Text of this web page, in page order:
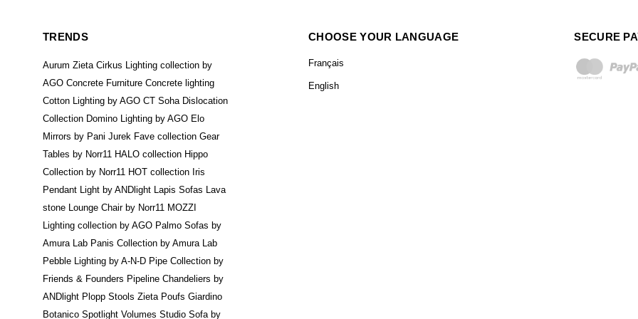
TRENDS
Aurum Zieta Cirkus Lighting collection by
AGO Concrete Furniture Concrete lighting
Cotton Lighting by AGO CT Soha Dislocation
Collection Domino Lighting by AGO Elo
Mirrors by Pani Jurek Fave collection Gear
Tables by Norr11 HALO collection Hippo
Collection by Norr11 HOT collection Iris
Pendant Light by ANDlight Lapis Sofas Lava
stone Lounge Chair by Norr11 MOZZI
Lighting collection by AGO Palmo Sofas by
Amura Lab Panis Collection by Amura Lab
Pebble Lighting by A-N-D Pipe Collection by
Friends & Founders Pipeline Chandeliers by
ANDlight Plopp Stools Zieta Poufs Giardino
Botanico Spotlight Volumes Studio Sofa by
CHOOSE YOUR LANGUAGE
Français
English
SECURE